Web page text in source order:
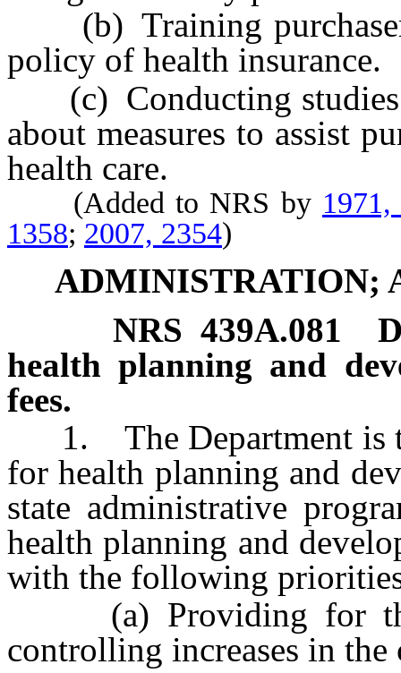
(b) Training
policy of health insurance.
(c) Conducting studies
about measures to assist
health care.
(Added to NRS by
1358; 2007, 2354)
ADMINISTRATION;
NRS439A.081
health planning and
fees.
1. The Department is
for health planning and
state administrative
health planning and
with the following
(a) Providing for the
controlling increases in the